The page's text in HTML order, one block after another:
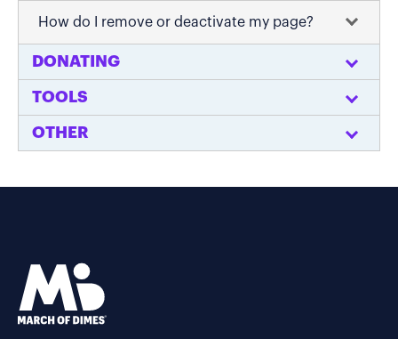
How do I remove or deactivate my page?
DONATING
TOOLS
OTHER